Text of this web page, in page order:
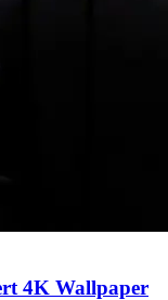
4K Wallpaper